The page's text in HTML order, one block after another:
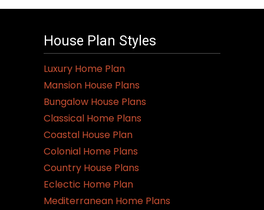
House Plan Styles
Luxury Home Plan
Mansion House Plans
Bungalow House Plans
Classical Home Plans
Coastal House Plan
Colonial Home Plans
Country House Plans
Eclectic Home Plan
Mediterranean Home Plans